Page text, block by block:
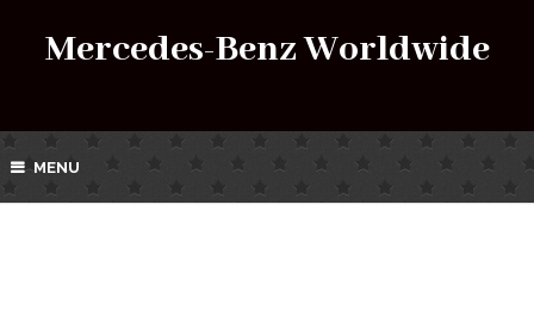
Mercedes-Benz Worldwide
MENU